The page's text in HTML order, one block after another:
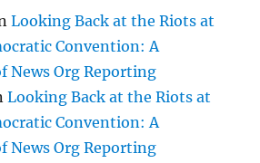
Looking Back at the Riots at
Convention: A
News Org Reporting
Looking Back at the Riots at
Convention: A
News Org Reporting